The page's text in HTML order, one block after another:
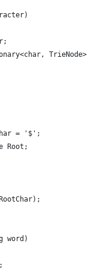
= '$';
Root;
word)